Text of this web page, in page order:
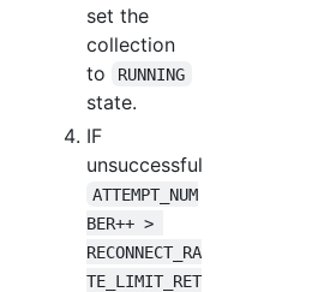
set the
collection
to
RUNNING
state.
IF
unsuccessful
ATTEMPT_NUM
BER++ >
RECONNECT_RA
TE_LIMIT_RET